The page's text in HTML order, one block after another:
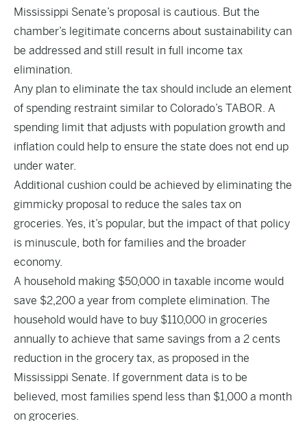
Mississippi Senate’s proposal is cautious. But the
chamber’s legitimate concerns about sustainability can
be addressed and still result in full income tax
elimination.
Any plan to eliminate the tax should include an element
of spending restraint similar to Colorado’s TABOR. A
spending limit that adjusts with population growth and
inflation could help to ensure the state does not end up
under water.
Additional cushion could be achieved by eliminating the
gimmicky proposal to reduce the sales tax on
groceries. Yes, it’s popular, but the impact of that policy
is minuscule, both for families and the broader
economy.
A household making $50,000 in taxable income would
save $2,200 a year from complete elimination. The
household would have to buy $110,000 in groceries
annually to achieve that same savings from a 2 cents
reduction in the grocery tax, as proposed in the
Mississippi Senate. If government data is to be
believed, most families spend less than $1,000 a month
on groceries.